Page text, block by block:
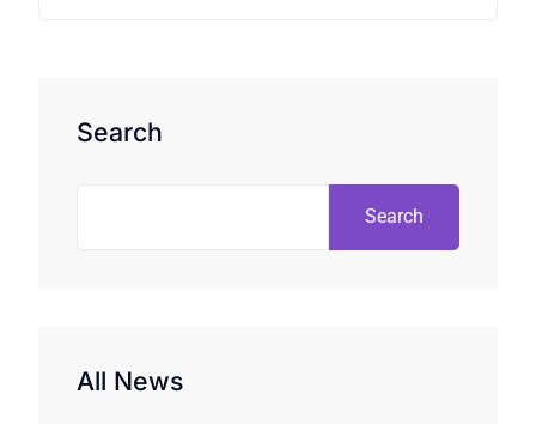
Search
Search
All News